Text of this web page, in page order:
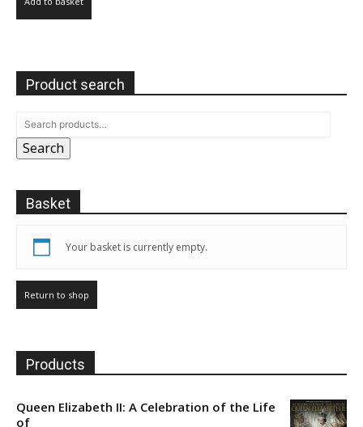
Product search
Search
Basket
Your basket is currently empty.
Return to shop
Products
Queen Elizabeth II: A Celebration of the Life
of